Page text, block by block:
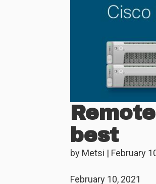
best
by Metsi | February
February 10, 2021